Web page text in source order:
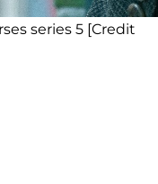
series 5 [Credit